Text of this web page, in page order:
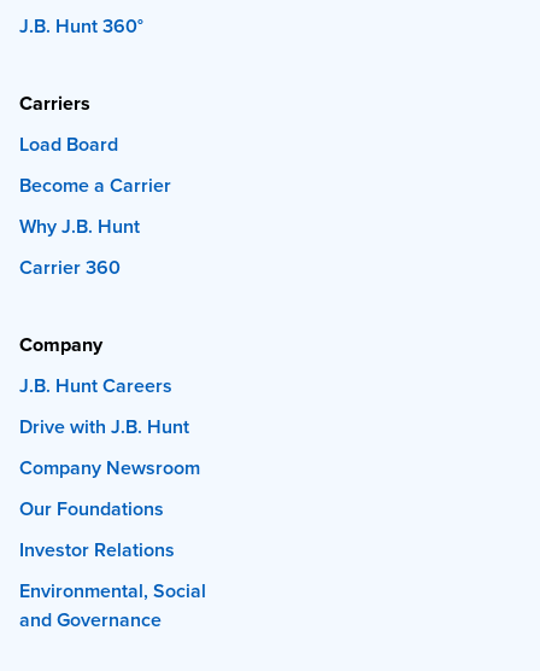
J.B. Hunt 360°
Carriers
Load Board
Become a Carrier
Why J.B. Hunt
Carrier 360
Company
J.B. Hunt Careers
Drive with J.B. Hunt
Company Newsroom
Our Foundations
Investor Relations
Environmental, Social
and Governance